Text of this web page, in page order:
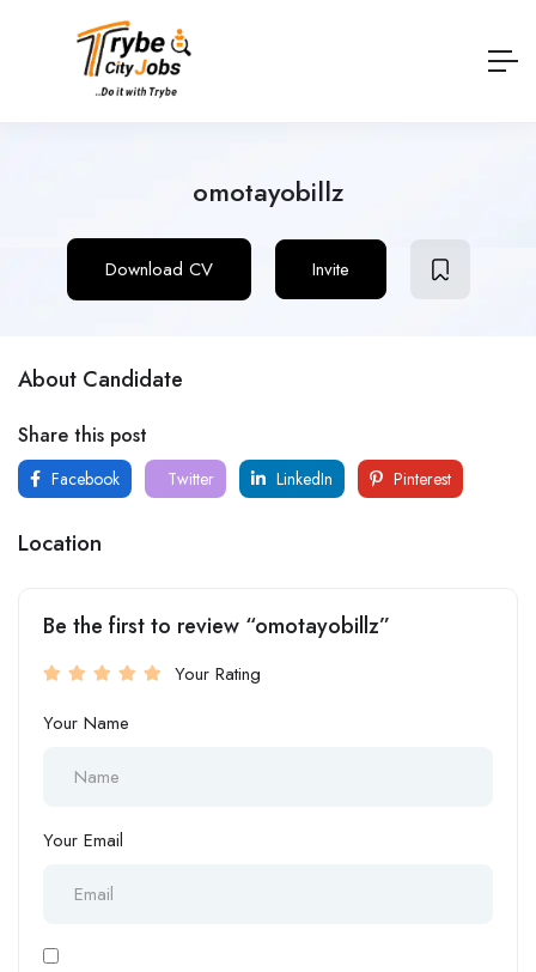
omotayobillz
Download CV Invite
About Candidate
Share this post
Facebook Twitter LinkedIn Pinterest
Location
Be the first to review “omotayobillz”
Your Rating
Your Name
Your Email